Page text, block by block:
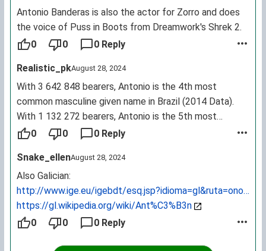
Antonio Banderas is also the actor for Zorro and does
the voice of Puss in Boots from Dreamwork's Shrek 2.
0
0 0 Reply
Realistic_pkAugust 28, 2024
With 3 642 848 bearers, Antonio is the 4th most
common masculine given name in Brazil (2014 Data).
With 1 132 272 bearers, Antonio is the 5th most
common masculine given name in Italy (2014 Data).
masculine given name in Spain (2014 Data). With 426
223 bearers, Antonio is the 9th most common
masculine given name in the Philippines (2014 Data).
Source:https://forebears.io/forenames/antonio
0 0 0 Reply
Snake_ellenAugust 28, 2024
Also Galician:
http://www.ige.eu/igebdt/
https://gl.wikipedia.org/wiki/Ant%C3%B3n
0
0 0 Reply